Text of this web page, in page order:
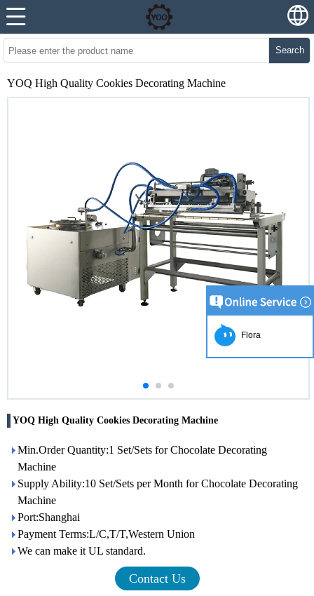
Search
YOQ High Quality Cookies Decorating Machine
YOQ High Quality Cookies Decorating Machine
Min.Order Quantity:1 Set/Sets for Chocolate Decorating
Machine
Supply Ability:10 Set/Sets per Month for Chocolate Decorating
Machine
Port:Shanghai
Payment Terms:L/C,T/T,Western Union
We can make it UL standard.
Contact Us
Flora